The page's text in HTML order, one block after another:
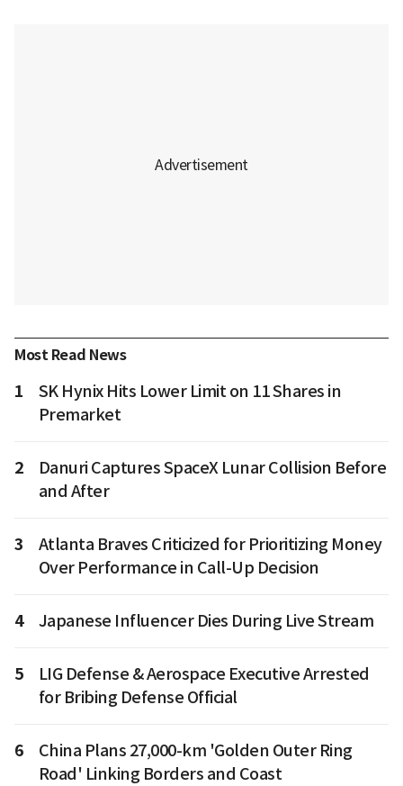
Most Read News
1
SK Hynix Hits Lower Limit on 11 Shares in
Premarket
2
Danuri Captures SpaceX Lunar Collision Before
and After
3
Atlanta Braves Criticized for Prioritizing Money
Over Performance in Call-Up Decision
4 Japanese Influencer Dies During Live Stream
5
LIG Defense & Aerospace Executive Arrested
for Bribing Defense Official
6
China Plans 27,000-km 'Golden Outer Ring
Road' Linking Borders and Coast